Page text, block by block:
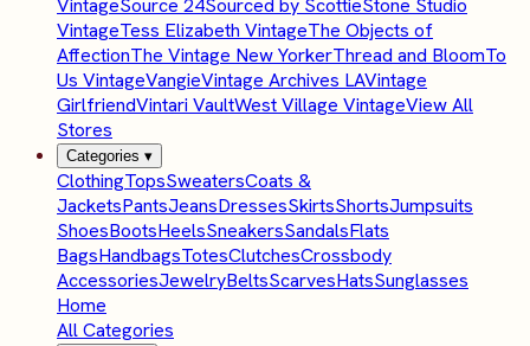
VintageSource 24Sourced by ScottieStone Studio
VintageTess Elizabeth VintageThe Objects of
AffectionThe Vintage New YorkerThread and BloomTo
Us VintageVangieVintage Archives LAVintage
GirlfriendVintari VaultWest Village VintageView All
Stores
Categories ▾
ClothingTopsSweatersCoats &
JacketsPantsJeansDressesSkirtsShortsJumpsuits
ShoesBootsHeelsSneakersSandalsFlats
BagsHandbagsTotesClutchesCrossbody
AccessoriesJewelryBeltsScarvesHatsSunglasses
Home
All Categories